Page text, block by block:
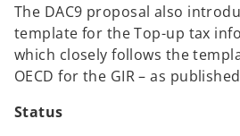
The DAC9 proposal also
template for the Top-up tax
which closely follows the
OECD for the GIR – as
Status